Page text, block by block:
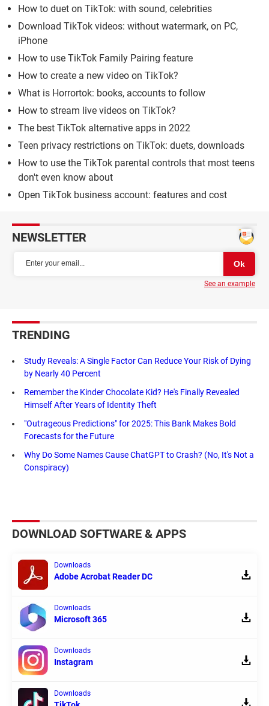
How to duet on TikTok: with sound, celebrities
Download TikTok videos: without watermark, on PC,
iPhone
How to use TikTok Family Pairing feature
How to create a new video on TikTok?
What is Horrortok: books, accounts to follow
How to stream live videos on TikTok?
The best TikTok alternative apps in 2022
Teen privacy restrictions on TikTok: duets, downloads
How to use the TikTok parental controls that most teens
don't even know about
Open TikTok business account: features and cost
NEWSLETTER
See an example
TRENDING
Study Reveals: A Single Factor Can Reduce Your Risk of Dying
by Nearly 40 Percent
Remember the Kinder Chocolate Kid? He's Finally Revealed
Himself After Years of Identity Theft
"Outrageous Predictions" for 2025: This Bank Makes Bold
Forecasts for the Future
Why Do Some Names Cause ChatGPT to Crash? (No, It's Not a
Conspiracy)
DOWNLOAD SOFTWARE & APPS
Downloads
Adobe Acrobat Reader DC
Downloads
Microsoft 365
Downloads
Instagram
Downloads